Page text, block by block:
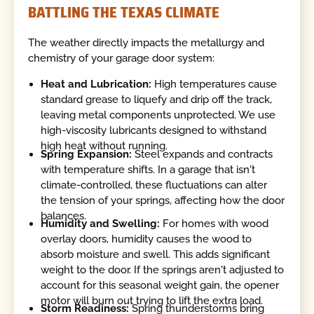
BATTLING THE TEXAS CLIMATE
The weather directly impacts the metallurgy and
chemistry of your garage door system:
Heat and Lubrication: High temperatures cause
standard grease to liquefy and drip off the track,
leaving metal components unprotected. We use
high-viscosity lubricants designed to withstand
high heat without running.
Spring Expansion: Steel expands and contracts
with temperature shifts. In a garage that isn't
climate-controlled, these fluctuations can alter
the tension of your springs, affecting how the door
balances.
Humidity and Swelling: For homes with wood
overlay doors, humidity causes the wood to
absorb moisture and swell. This adds significant
weight to the door. If the springs aren't adjusted to
account for this seasonal weight gain, the opener
motor will burn out trying to lift the extra load.
Storm Readiness:Spring thunderstorms bring